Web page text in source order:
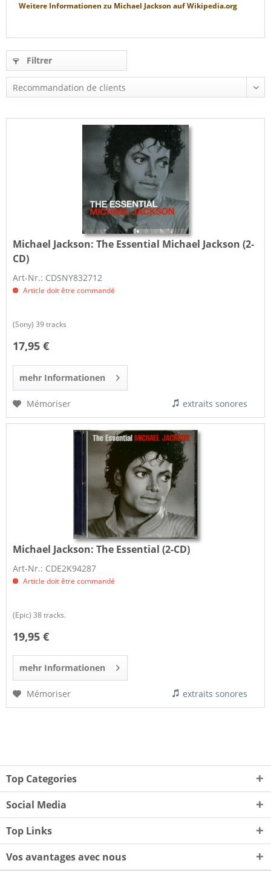
Weitere Informationen zu Michael Jackson aufWikipedia.org
Filtrer
Michael Jackson:The Essential Michael Jackson (2-
CD)
Art-Nr.: CDSNY832712
Article doit être commandé
(Sony) 39 tracks
17,95 €
mehr Informationen
Mémoriser extraits sonores
Michael Jackson:The Essential (2-CD)
Art-Nr.: CDE2K94287
Article doit être commandé
(Epic) 38 tracks.
19,95 €
mehr Informationen
Mémoriser extraits sonores
Top Categories
Social Media
Top Links
Vos avantages avec nous